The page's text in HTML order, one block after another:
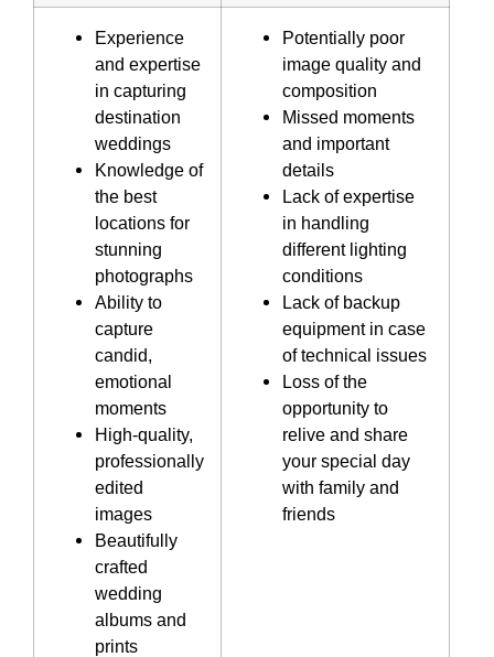
Experience
and expertise
in capturing
destination
weddings
Knowledge of
the best
locations for
stunning
photographs
Ability to
capture
candid,
emotional
moments
High-quality,
professionally
edited
images
Beautifully
crafted
wedding
albums and
prints
Potentially poor
image quality and
composition
Missed moments
and important
details
Lack of expertise
in handling
different lighting
conditions
Lack of backup
equipment in case
of technical issues
Loss of the
opportunity to
relive and share
your special day
with family and
friends